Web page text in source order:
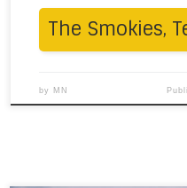
The Smokies,
by MN